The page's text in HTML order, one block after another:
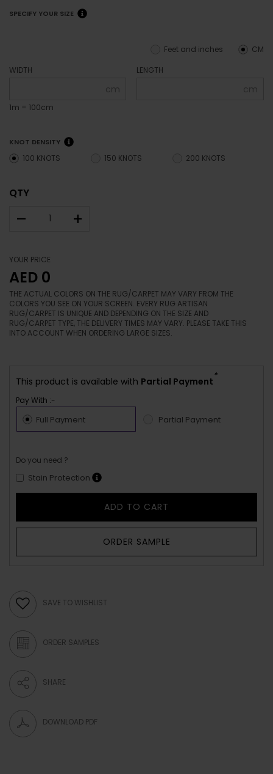
SPECIFY YOUR SIZE
CM
Feet and inches
WIDTH
cm
1m = 100cm
LENGTH
cm
KNOT DENSITY
100 KNOTS 150 KNOTS 200 KNOTS
QTY
– +
YOUR PRICE
AED 0
THE ACTUAL COLORS ON THE RUG/CARPET MAY VARY FROM THE
COLORS YOU SEE ON YOUR SCREEN. EVERY RUG ARTISAN
RUG/CARPET IS UNIQUE AND DEPENDING ON THE SIZE AND
RUG/CARPET TYPE, THE DELIVERY TIMES MAY VARY. PLEASE TAKE THIS
INTO ACCOUNT WHEN ORDERING LARGE SIZES.
This product is available with Partial Payment
*
Pay With :-
Full Payment Partial Payment
Do you need ?
Stain Protection
ADD TO CART
ORDER SAMPLE
SAVE TO WISHLIST
ORDER SAMPLES
SHARE
DOWNLOAD PDF